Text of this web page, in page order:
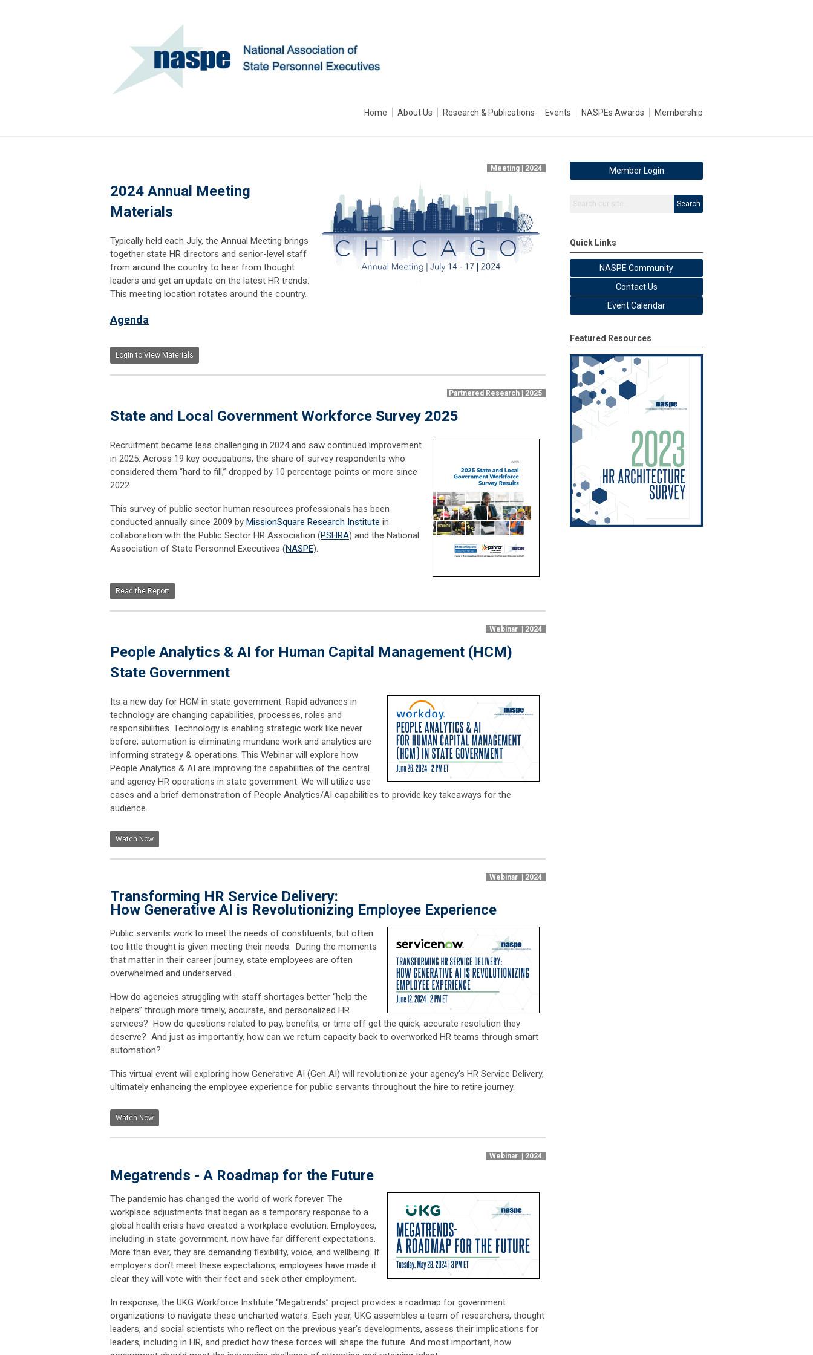
Home About Us Research & Publications Events NASPEs Awards Membership
Meeting | 2024
2024 Annual Meeting
Materials
Typically held each July, the Annual Meeting brings
together state HR directors and senior-level staff
from around the country to hear from thought
leaders and get an update on the latest HR trends.
This meeting location rotates around the country.
Agenda
Login to View Materials
Partnered Research | 2025
State and Local Government Workforce Survey 2025
Recruitment became less challenging in 2024 and saw continued improvement
in 2025. Across 19 key occupations, the share of survey respondents who
considered them “hard to fill,” dropped by 10 percentage points or more since
2022.
This survey of public sector human resources professionals has been
conducted annually since 2009 by MissionSquare Research Institute in
collaboration with the Public Sector HR Association (PSHRA) and the National
Association of State Personnel Executives (NASPE).
Read the Report
Webinar | 2024
People Analytics & AI for Human Capital Management (HCM)
State Government
Its a new day for HCM in state government. Rapid advances in
technology are changing capabilities, processes, roles and
responsibilities. Technology is enabling strategic work like never
before; automation is eliminating mundane work and analytics are
informing strategy & operations. This Webinar will explore how
People Analytics & AI are improving the capabilities of the central
and agency HR operations in state government. We will utilize use
cases and a brief demonstration of People Analytics/AI capabilities to provide key takeaways for the
audience.
Watch Now
Webinar | 2024
Transforming HR Service Delivery:
How Generative AI is Revolutionizing Employee Experience
Public servants work to meet the needs of constituents, but often
too little thought is given meeting their needs. During the moments
that matter in their career journey, state employees are often
overwhelmed and underserved.
How do agencies struggling with staff shortages better “help the
helpers” through more timely, accurate, and personalized HR
services? How do questions related to pay, benefits, or time off get the quick, accurate resolution they
deserve? And just as importantly, how can we return capacity back to overworked HR teams through smart
automation?
This virtual event will exploring how Generative AI (Gen AI) will revolutionize your agency's HR Service Delivery,
ultimately enhancing the employee experience for public servants throughout the hire to retire journey.
Watch Now
Webinar | 2024
Megatrends - A Roadmap for the Future
The pandemic has changed the world of work forever. The
workplace adjustments that began as a temporary response to a
global health crisis have created a workplace evolution. Employees,
including in state government, now have far different expectations.
More than ever, they are demanding flexibility, voice, and wellbeing. If
employers don’t meet these expectations, employees have made it
clear they will vote with their feet and seek other employment.
In response, the UKG Workforce Institute “Megatrends” project provides a roadmap for government
organizations to navigate these uncharted waters. Each year, UKG assembles a team of researchers, thought
leaders, and social scientists who reflect on the previous year’s developments, assess their implications for
leaders, including in HR, and predict how these forces will shape the future. And most important, how
Member Login
Search
Quick Links
NASPE Community
Contact Us
Event Calendar
Featured Resources